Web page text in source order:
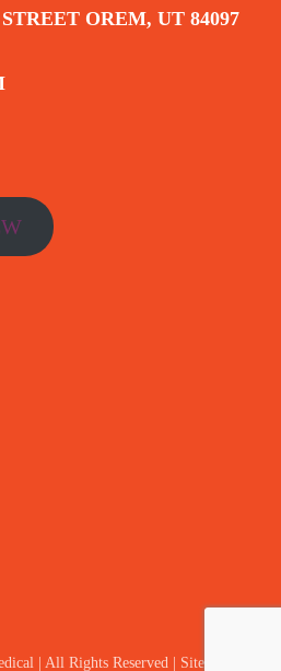
OREM, UT 84097
| All Rights Reserved | Site by HelloIT